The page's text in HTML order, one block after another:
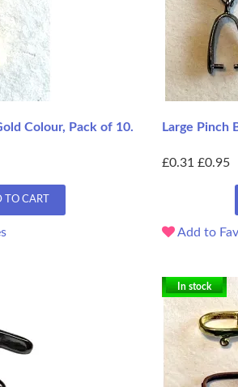
Colour, Pack of 10.
CART
Large Pinch
£0.31 £0.95
Add to
In stock